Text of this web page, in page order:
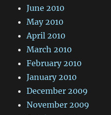
June 2010
May 2010
April 2010
March 2010
February 2010
January 2010
December 2009
November 2009